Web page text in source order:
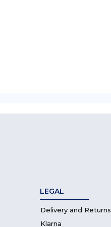
LEGAL
Delivery and Returns
Klarna